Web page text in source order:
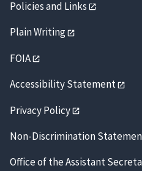
Policies and Links
Plain Writing
FOIA
Accessibility Statement
Privacy Policy
Non-Discrimination
Office of the Assistant